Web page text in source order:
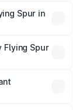
across cities
optional
Spur in
Flying Spur